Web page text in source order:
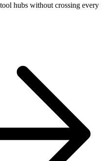
hubs without crossing every